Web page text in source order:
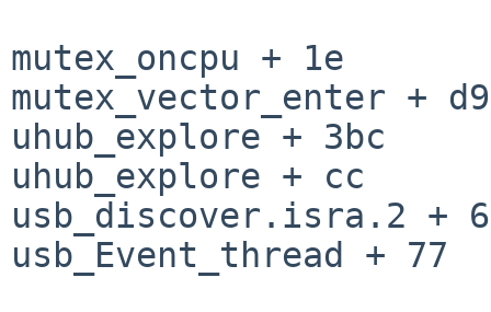
mutex_oncpu + 1e
mutex_vector_enter + d9
uhub_explore + 3bc
uhub_explore + cc
usb_discover.isra.2 +
usb_Event_thread + 77